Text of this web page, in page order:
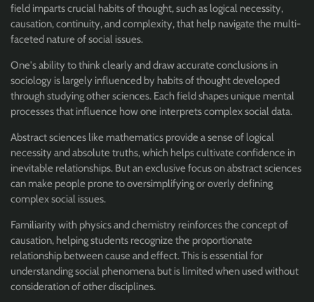
field imparts crucial habits of thought, such as logical necessity,
causation, continuity, and complexity, that help navigate the multi-
faceted nature of social issues.
One's ability to think clearly and draw accurate conclusions in
sociology is largely influenced by habits of thought developed
through studying other sciences. Each field shapes unique mental
processes that influence how one interprets complex social data.
Abstract sciences like mathematics provide a sense of logical
necessity and absolute truths, which helps cultivate confidence in
inevitable relationships. But an exclusive focus on abstract sciences
can make people prone to oversimplifying or overly defining
complex social issues.
Familiarity with physics and chemistry reinforces the concept of
causation, helping students recognize the proportionate
relationship between cause and effect. This is essential for
understanding social phenomena but is limited when used without
consideration of other disciplines.